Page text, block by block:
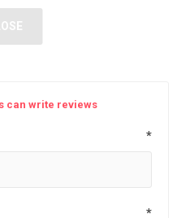
can write reviews
*
*